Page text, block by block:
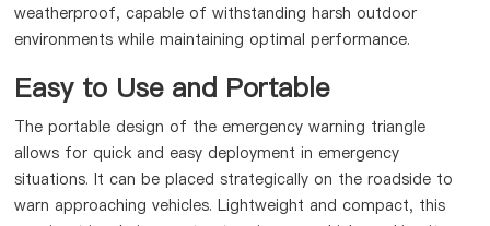
weatherproof, capable of withstanding harsh outdoor
environments while maintaining optimal performance.
Easy to Use and Portable
The portable design of the emergency warning triangle
allows for quick and easy deployment in emergency
situations. It can be placed strategically on the roadside to
warn approaching vehicles. Lightweight and compact, this